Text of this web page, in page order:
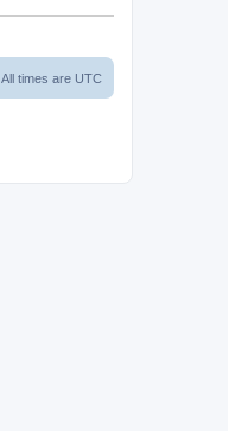
All times are UTC